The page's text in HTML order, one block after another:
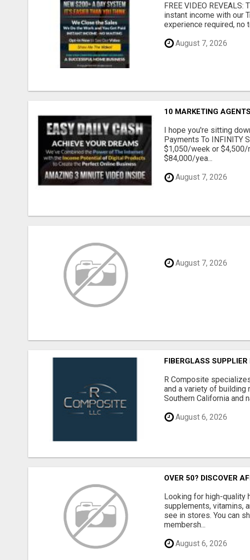
FREE VIDEO
instant income with our
experience required, no
August 7, 2026
10 MARKETING
I hope you're sitting
Payments To INFINITY
$1,050/week or $4,500/
$84,000/yea...
August 7, 2026
August 7, 2026
FIBERGLASS
R Composite
and a variety of building
Southern California and
August 6, 2026
OVER 50? DISCOVER
Looking for high-quality
supplements, vitamins,
see in stores. You can
membersh...
August 6, 2026